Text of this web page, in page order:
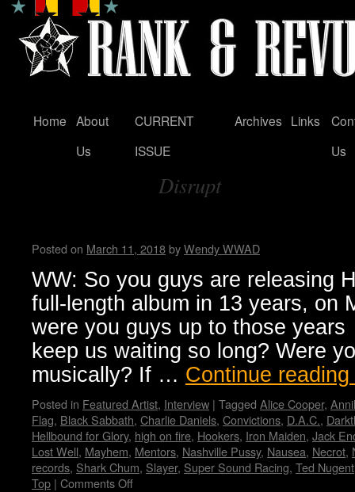
Skip
Home About
Us
CURRENT
ISSUE
Archives Links
Us
Disrupt
Posted on March 11, 2018byWendy WWAD
WW: So you guys are releasing
full-length album in 13 years, on
were you guys up to those
keep us waiting so long? Were
musically? If … Continue reading
Posted in Featured Artist, Interview | Tagged Alice Cooper,
Flag, Black Sabbath, Charlie Daniels, Convictions, D.A.C.,
Hellbound for Glory, high on fire, Hookers, Iron Maiden, Jack
Lost Well, Mayhem, Mentors, Nashville Pussy, Nausea, Necrot,
records, Shark Chum, Slayer, Super Sound Racing, Ted Nugent
Top | Comments Off